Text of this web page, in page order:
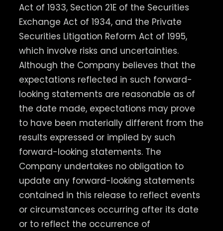
Act of 1933, Section 21E of the Securities
Exchange Act of 1934, and the Private
Securities Litigation Reform Act of 1995,
which involve risks and uncertainties.
Although the Company believes that the
expectations reflected in such forward-
looking statements are reasonable as of
the date made, expectations may prove
to have been materially different from the
results expressed or implied by such
forward-looking statements. The
Company undertakes no obligation to
update any forward-looking statements
contained in this release to reflect events
or circumstances occurring after its date
or to reflect the occurrence of